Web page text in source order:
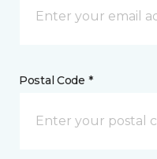
Postal Code *